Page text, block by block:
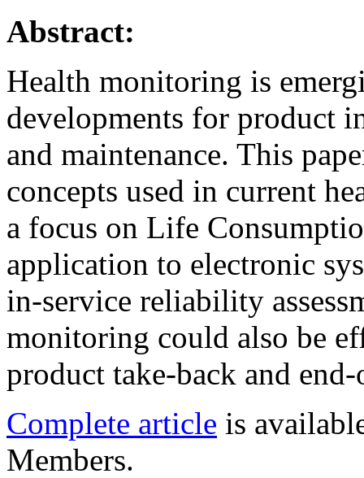
Abstract:
Health monitoring is
developments for product
and maintenance. This
concepts used in current
a focus on Life
application to electronic
in-service reliability
monitoring could also be
product take-back and
Complete article is
Members.